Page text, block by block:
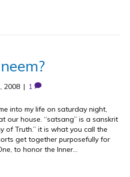
2008 | 1
into my life on saturday night,
our house. “satsang” is a sanskrit
of Truth.” it is what you call the
get together purposefully for
to honor the Inner…